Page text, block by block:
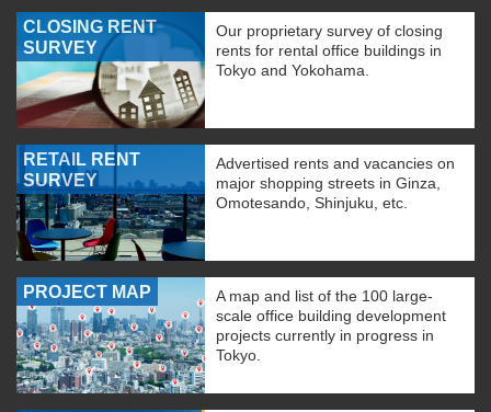
CLOSING RENT
SURVEY
Our proprietary survey of closing
rents for rental office buildings in
Tokyo and Yokohama.
RETAIL RENT
SURVEY
Advertised rents and vacancies on
major shopping streets in Ginza,
Omotesando, Shinjuku, etc.
PROJECT MAP
A map and list of the 100 large-
scale office building development
projects currently in progress in
Tokyo.